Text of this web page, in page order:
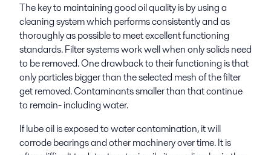
The key to maintaining good oil quality is by using a
cleaning system which performs consistently and as
thoroughly as possible to meet excellent functioning
standards. Filter systems work well when only solids need
to be removed. One drawback to their functioning is that
only particles bigger than the selected mesh of the filter
get removed. Contaminants smaller than that continue
to remain- including water.
If lube oil is exposed to water contamination, it will
corrode bearings and other machinery over time. It is